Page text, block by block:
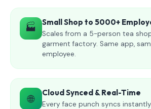
🏭 Small Shop to 5000+
Scales from a 5-person tea
garment factory. Same app,
employee.
🌐 Cloud Synced & Real-Time
Every face punch syncs